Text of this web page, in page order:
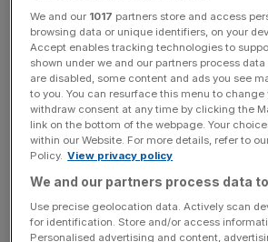
Financial cloud computing firm Beeks
another year of double digit growth
performance across its private and
divisions.
Posts
pagination
Previous Page
1 2
We and our 1017 partners store and access
browsing data or unique identifiers, on your
Accept enables tracking technologies to
shown under we and our partners process
are disabled, some content and ads you see
to you. You can resurface this menu to
withdraw consent at any time by clicking the
link on the bottom of the webpage. Your
within our Website. For more details, refer to
Policy. View privacy policy
We and our partners process data
Use precise geolocation data. Actively scan
for identification. Store and/or access
Personalised advertising and content,